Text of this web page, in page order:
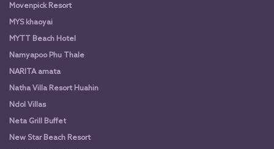
Movenpick Resort
MYS khaoyai
MYTT Beach Hotel
Namyapoo Phu Thale
NARITA amata
Natha Villa Resort Huahin
Ndol Villas
Neta Grill Buffet
New Star Beach Resort